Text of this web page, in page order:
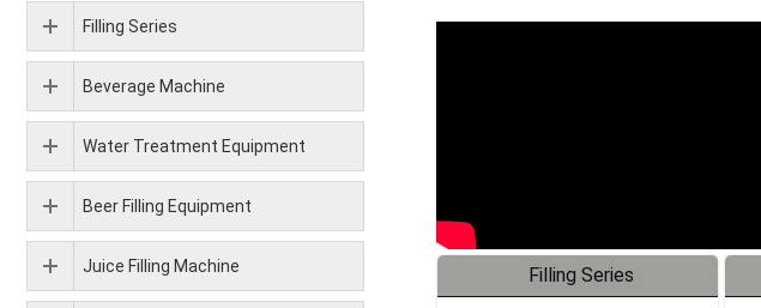
Filling Series
Filling Series
Beverage Machine
Water Treatment Equipment
Beer Filling Equipment
Juice Filling Machine